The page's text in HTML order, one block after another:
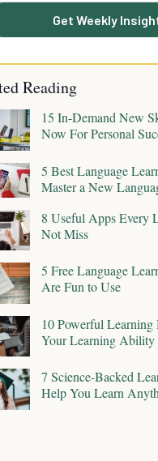
Get Weekly
Reading
15 In-Demand New
Now For Personal
5 Best Language
Master a New
8 Useful Apps Every
Not Miss
5 Free Language
Are Fun to Use
10 Powerful Learning
Your Learning Ability
7 Science-Backed
Help You Learn